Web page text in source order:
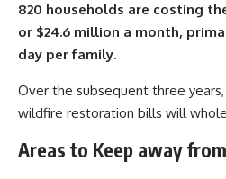
820 households are costing
or $24.6 million a month,
day per family.
Over the subsequent three
wildfire restoration bills will
Areas to Keep away